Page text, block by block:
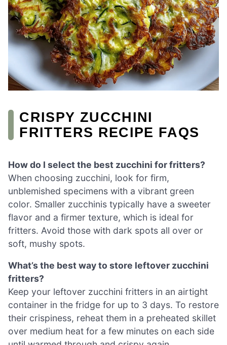
CRISPY ZUCCHINI
FRITTERS RECIPE FAQS
How do I select the best zucchini for fritters?
When choosing zucchini, look for firm,
unblemished specimens with a vibrant green
color. Smaller zucchinis typically have a sweeter
flavor and a firmer texture, which is ideal for
fritters. Avoid those with dark spots all over or
soft, mushy spots.
What’s the best way to store leftover zucchini
fritters?
Keep your leftover zucchini fritters in an airtight
container in the fridge for up to 3 days. To restore
their crispiness, reheat them in a preheated skillet
over medium heat for a few minutes on each side